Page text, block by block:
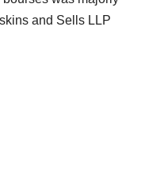
and Sells LLP